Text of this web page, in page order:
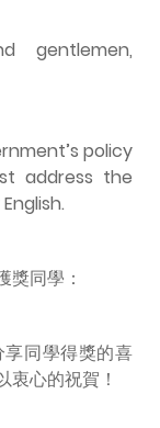
gentlemen,
policy
address the
獎同學：
同學得獎的喜
心的祝賀！